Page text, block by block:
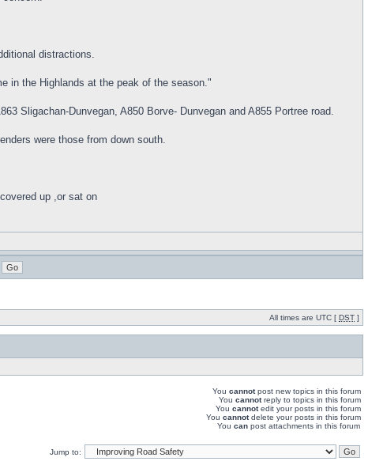
distractions.
in the Highlands at the peak of the season."
Sligachan-Dunvegan, A850 Borve- Dunvegan and A855 Portree road.
were those from down south.
up ,or sat on
All times are UTC [ DST ]
You cannotpost new topics in this forum
You cannotreply to topics in this forum
You cannotedit your posts in this forum
You cannotdelete your posts in this forum
You can post attachments in this forum
Jump to: